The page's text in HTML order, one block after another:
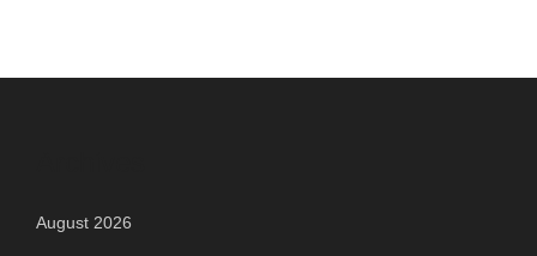
August 2026